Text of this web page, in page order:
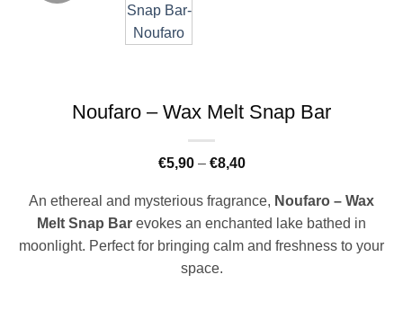
Noufaro – Wax Melt Snap Bar
€5,90 – €8,40Price
through
€8,40
An ethereal and mysterious fragrance, Noufaro – Wax
Melt Snap Bar evokes an enchanted lake bathed in
moonlight. Perfect for bringing calm and freshness to your
space.